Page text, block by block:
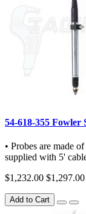
54-618-355 Fowler
• Probes are made
supplied with 5'
$1,232.00 $1,297.00
Add to Cart